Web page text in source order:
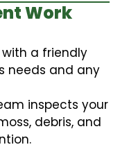
Work
a friendly
needs and any
inspects your
debris, and